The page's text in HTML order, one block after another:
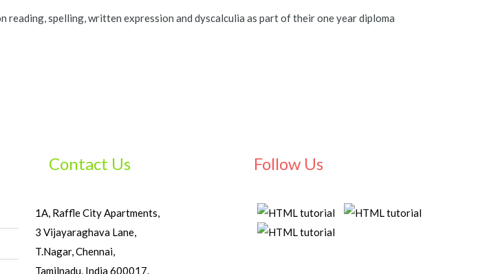
reading, spelling, written expression and dyscalculia as part of their one year diploma
Contact Us
1A, Raffle City Apartments,
3 Vijayaraghava Lane,
T.Nagar, Chennai,
Tamilnadu, India 600017.
Follow Us